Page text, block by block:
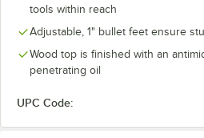
tools within reach
Adjustable, 1" bullet feet ensure
Wood top is finished with an
penetrating oil
UPC Code: